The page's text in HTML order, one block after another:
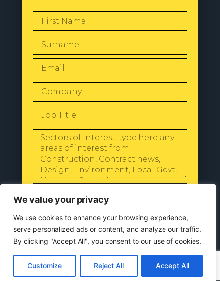
We value your privacy
We use cookies to enhance your browsing experience,
serve personalized ads or content, and analyze our traffic.
By clicking "Accept All", you consent to our use of cookies.
Customize Reject All Accept All
Privacy Policy